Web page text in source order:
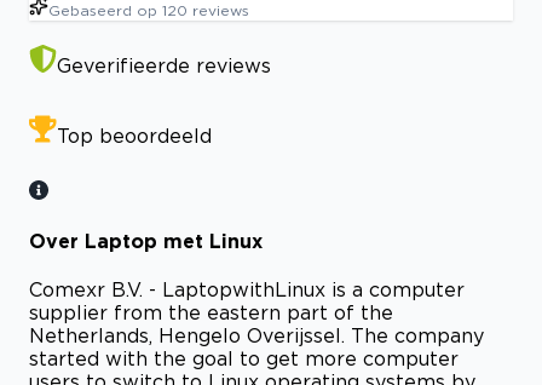
Gebaseerd op 120 reviews
Geverifieerde reviews
Top beoordeeld
Over Laptop met Linux
Comexr B.V. - LaptopwithLinux is a computer
supplier from the eastern part of the
Netherlands, Hengelo Overijssel. The company
started with the goal to get more computer